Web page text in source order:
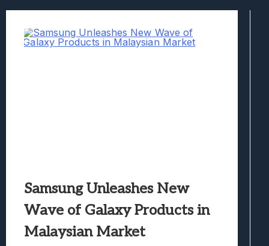
Best Games To Make Most Of Your Z
Truck-Kun Is Supporting Me From
Samsung Unleashes New
Wave of Galaxy Products in
Malaysian Market